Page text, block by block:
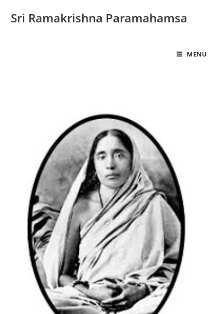
Sri Ramakrishna Paramahamsa
MENU